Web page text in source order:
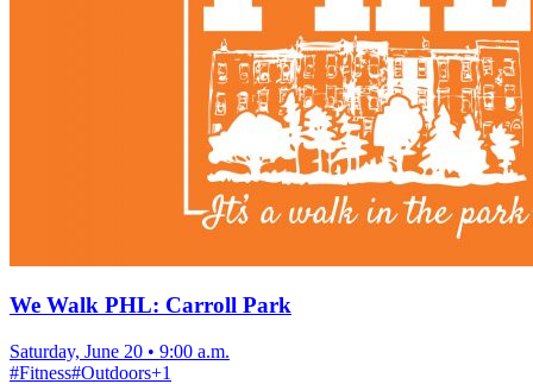
We Walk PHL: Carroll Park
Saturday, June 20 • 9:00 a.m.
#Fitness#Outdoors+1